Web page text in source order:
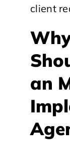
client
an